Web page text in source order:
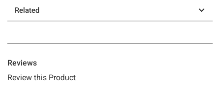
Related